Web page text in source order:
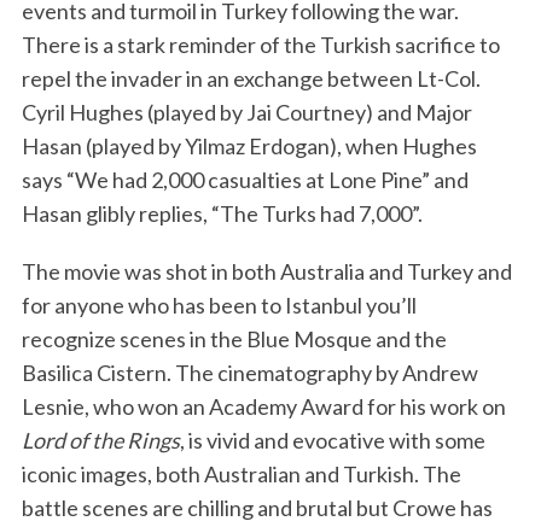
events and turmoil in Turkey following the war.
There is a stark reminder of the Turkish sacrifice to
repel the invader in an exchange between Lt-Col.
Cyril Hughes (played by Jai Courtney) and Major
Hasan (played by Yilmaz Erdogan), when Hughes
says “We had 2,000 casualties at Lone Pine” and
Hasan glibly replies, “The Turks had 7,000”.
The movie was shot in both Australia and Turkey and
for anyone who has been to Istanbul you’ll
recognize scenes in the Blue Mosque and the
Basilica Cistern. The cinematography by Andrew
Lesnie, who won an Academy Award for his work on
Lord of the Rings, is vivid and evocative with some
iconic images, both Australian and Turkish. The
battle scenes are chilling and brutal but Crowe has